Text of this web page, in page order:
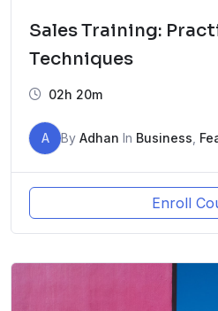
Sales Training:
Techniques
02h 20m
A By Adhan In Business
Enroll